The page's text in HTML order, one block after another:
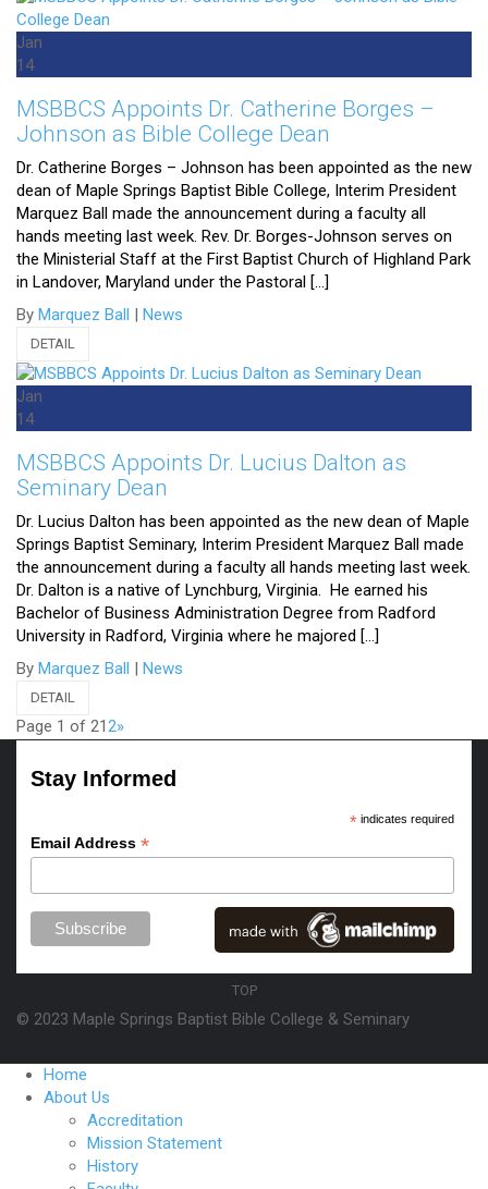
Jan
14
MSBBCS Appoints Dr. Catherine Borges –
Johnson as Bible College Dean
Dr. Catherine Borges – Johnson has been appointed as the new
dean of Maple Springs Baptist Bible College, Interim President
Marquez Ball made the announcement during a faculty all
hands meeting last week. Rev. Dr. Borges-Johnson serves on
the Ministerial Staff at the First Baptist Church of Highland Park
in Landover, Maryland under the Pastoral […]
By Marquez Ball | News
DETAIL
Jan
14
MSBBCS Appoints Dr. Lucius Dalton as
Seminary Dean
Dr. Lucius Dalton has been appointed as the new dean of Maple
Springs Baptist Seminary, Interim President Marquez Ball made
the announcement during a faculty all hands meeting last week.
Dr. Dalton is a native of Lynchburg, Virginia. He earned his
Bachelor of Business Administration Degree from Radford
University in Radford, Virginia where he majored […]
By Marquez Ball | News
DETAIL
Page 1 of 212»
Stay Informed
*indicates required
Email Address *
TOP
© 2023 Maple Springs Baptist Bible College & Seminary
Home
About Us
Accreditation
Mission Statement
History